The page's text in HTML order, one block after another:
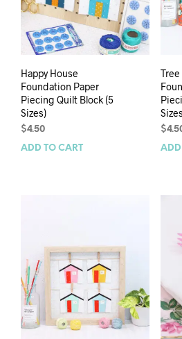
Happy House
Foundation Paper
Piecing Quilt Block (5
Sizes)
$4.50
ADD TO CART
Tree
$
ADD